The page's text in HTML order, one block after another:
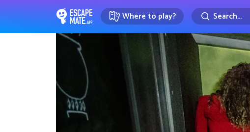
EscapeMate.app : Escape room directory
Where to play? Search...